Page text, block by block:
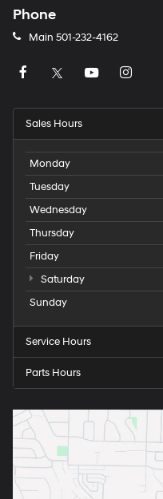
Phone
Main 501-232-4162
Sales Hours
Monday
Tuesday
Wednesday
Thursday
Friday
Saturday
Sunday
Service Hours
Parts Hours